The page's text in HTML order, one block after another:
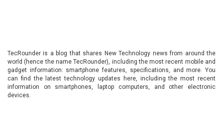
TecRounder is a blog that shares New Technology news from around the
world (hence the name TecRounder), including the most recent mobile and
gadget information: smartphone features, specifications, and more. You
can find the latest technology updates here, including the most recent
information on smartphones, laptop computers, and other electronic
devices.